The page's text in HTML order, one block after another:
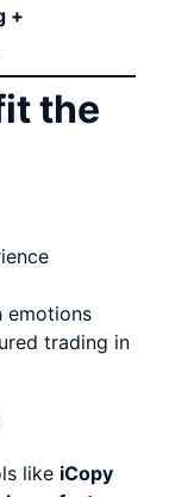
+
the
emotions
trading in
like iCopy